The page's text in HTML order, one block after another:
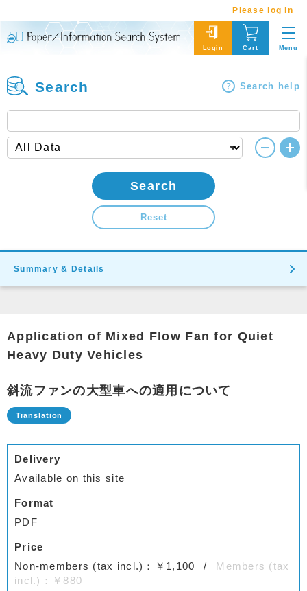
Please log in
Login Cart Menu
Search Search help
Search
Reset
Summary & Details
Application of Mixed Flow Fan for Quiet
Heavy Duty Vehicles
斜流ファンの大型車への適用について
Delivery
Available on this site
Format
PDF
Price
Non-members (tax incl.)：￥1,100
Members (tax
incl.)：￥880